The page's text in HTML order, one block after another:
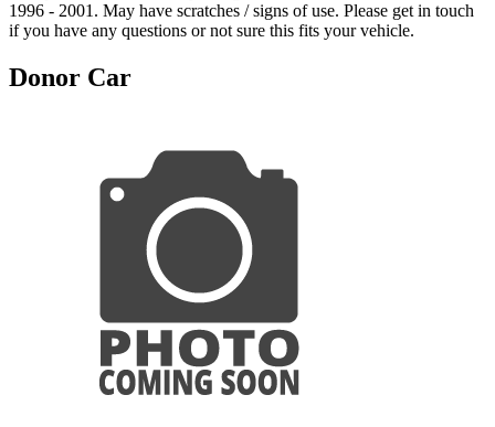
1996 - 2001. May have scratches / signs of use. Please get in touch
if you have any questions or not sure this fits your vehicle.
Donor Car